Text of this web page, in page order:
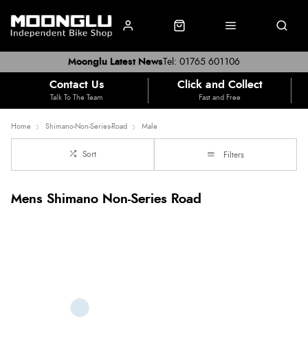
Tel: 01765 601106
Moonglu Latest News
Contact Us
Talk To The Team
Click and Collect
Fast and Free
Home Shimano-Non-Series-Road Male
Sort Filters
Mens Shimano Non-Series Road